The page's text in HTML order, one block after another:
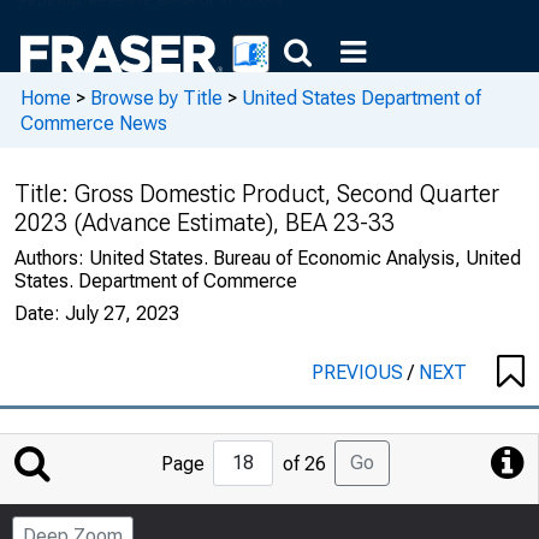
Home > Browse by Title > United States Department of
Commerce News
Title: Gross Domestic Product, Second Quarter
2023 (Advance Estimate), BEA 23-33
Authors: United States. Bureau of Economic Analysis, United
States. Department of Commerce
Date: July 27, 2023
PREVIOUS/ NEXT
Jump
to
Page
Page of 26 Go